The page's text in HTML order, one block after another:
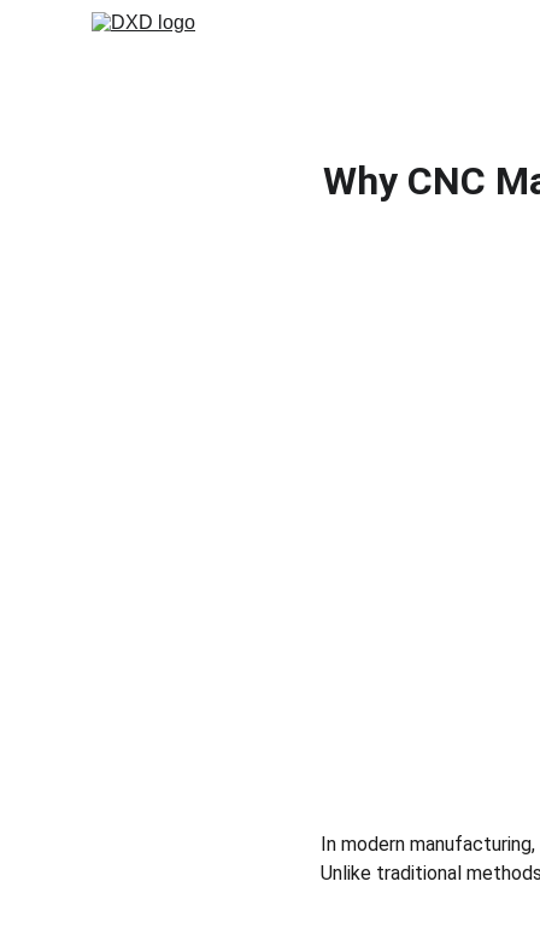
Why CNC
In modern manufacturing,
Unlike traditional